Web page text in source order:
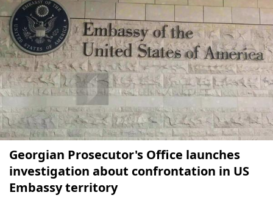
Georgian Prosecutor's Office launches
investigation about confrontation in US
Embassy territory